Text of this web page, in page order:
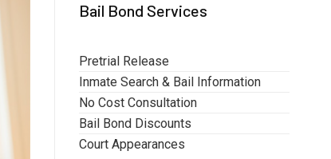
Bail Bond Services
Pretrial Release
Inmate Search & Bail Information
No Cost Consultation
Bail Bond Discounts
Court Appearances